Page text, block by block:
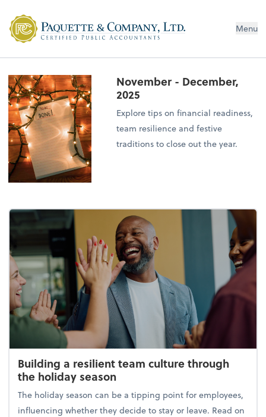
Menu
November - December,
2025
Explore tips on financial readiness,
team resilience and festive
traditions to close out the year.
Building a resilient team culture through
the holiday season
The holiday season can be a tipping point for employees,
influencing whether they decide to stay or leave. Read on